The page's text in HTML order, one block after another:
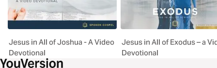
Jesus in All of Joshua - A Video
Devotional
Jesus in All of Exodus – a
Devotional